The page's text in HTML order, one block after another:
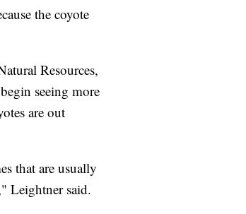
the coyote
Resources,
seeing more
are out
that are usually
Leightner said.